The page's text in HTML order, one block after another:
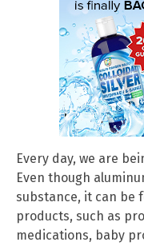
Every day, we are
Even though
substance, it can be
products, such as
medications, baby